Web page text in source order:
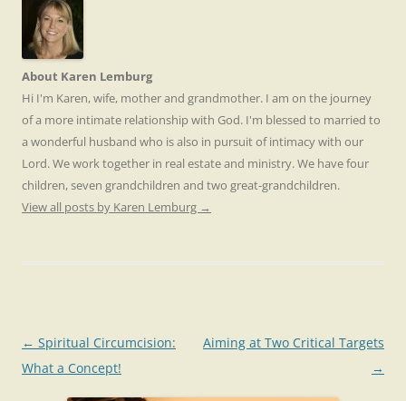
About Karen Lemburg
Hi I'm Karen, wife, mother and grandmother. I am on the journey
of a more intimate relationship with God. I'm blessed to married to
a wonderful husband who is also in pursuit of intimacy with our
Lord. We work together in real estate and ministry. We have four
children, seven grandchildren and two great-grandchildren.
View all posts by Karen Lemburg →
Post
navigation
← Spiritual Circumcision:
What a Concept!
Aiming at Two Critical Targets
→